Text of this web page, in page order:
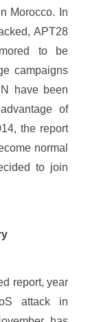
Morocco. In
APT28
to be
campaigns
have been
of
the report
normal
to join
report, year
attack in